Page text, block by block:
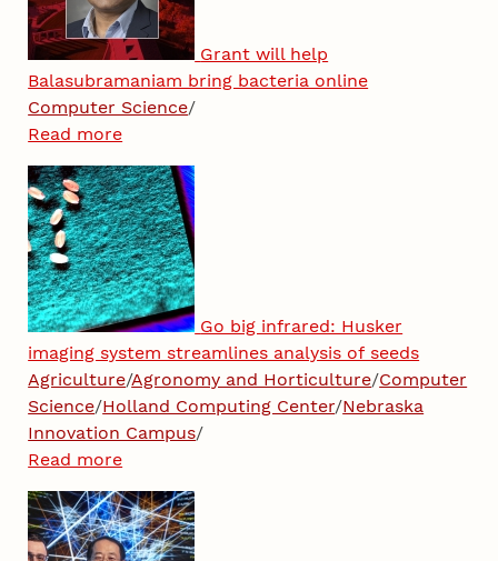
Grant will help
Balasubramaniam bring bacteria online
Computer Science/
Read more
Go big infrared: Husker
imaging system streamlines analysis of seeds
Agriculture/Agronomy and Horticulture/Computer
Science/Holland Computing Center/Nebraska
Innovation Campus/
Read more